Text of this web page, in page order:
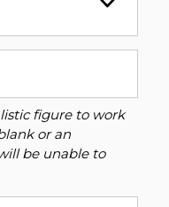
figure to work
or an
be unable to